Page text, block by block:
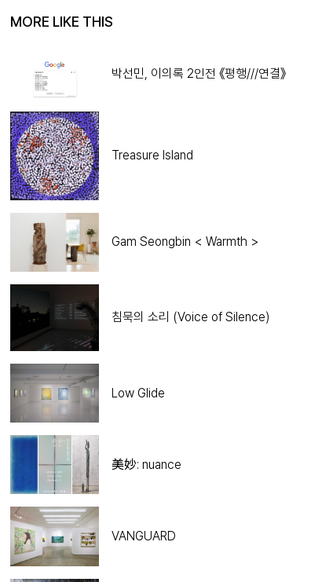
MORE LIKE THIS
박선민, 이의록 2인전 《평행///연결》
Treasure Island
Gam Seongbin < Warmth >
침묵의 소리 (Voice of Silence)
Low Glide
美妙: nuance
VANGUARD